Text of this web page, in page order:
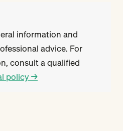
information and
advice. For
consult a qualified
policy →